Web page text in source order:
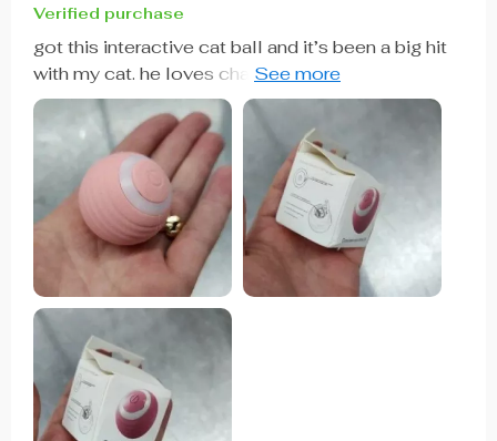
Verified purchase
got this interactive cat ball and it’s been a big hit
with my cat. he loves chasing it around the house.
the ball moves in random directions, keeping him
interested and active. it’s very durable and holds
up well to his rough play. i also appreciate that it’s
rechargeable, saving me money on batteries. it’s
quiet enough not to be annoying. overall, this toy
has provided a lot of fun and exercise for my cat.
highly recommend it to other cat owners looking
for a fun toy.